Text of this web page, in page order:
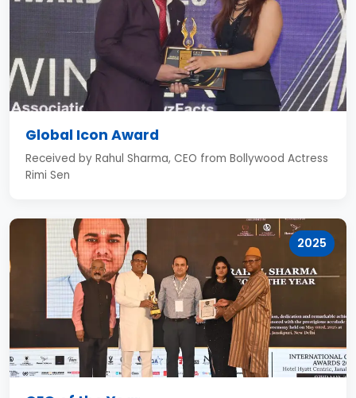
Global Icon Award
Received by Rahul Sharma, CEO from Bollywood Actress
Rimi Sen
2025